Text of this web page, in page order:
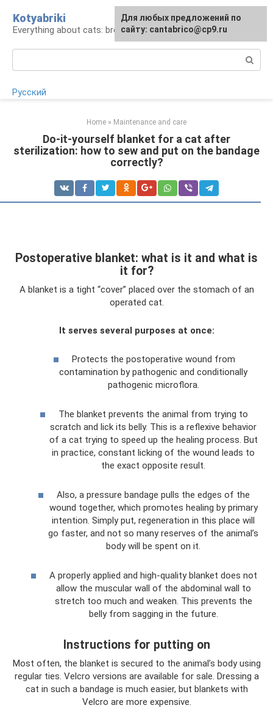
content
Kotyabriki
Everything about cats: breeds, maintenance, care
Русский
Home » Maintenance and care
Do-it-yourself blanket for a cat after
sterilization: how to sew and put on the bandage
correctly?
Postoperative blanket: what is it and what is
it for?
A blanket is a tight “cover” placed over the stomach of an
operated cat.
It serves several purposes at once:
Protects the postoperative wound from
contamination by pathogenic and conditionally
pathogenic microflora.
The blanket prevents the animal from trying to
scratch and lick its belly. This is a reflexive behavior
of a cat trying to speed up the healing process. But
in practice, constant licking of the wound leads to
the exact opposite result.
Also, a pressure bandage pulls the edges of the
wound together, which promotes healing by primary
intention. Simply put, regeneration in this place will
go faster, and not so many reserves of the animal’s
body will be spent on it.
A properly applied and high-quality blanket does not
allow the muscular wall of the abdominal wall to
stretch too much and weaken. This prevents the
belly from sagging in the future.
Instructions for putting on
Most often, the blanket is secured to the animal’s body using
regular ties. Velcro versions are available for sale. Dressing a
cat in such a bandage is much easier, but blankets with
Velcro are more expensive.
Для любых предложений по
сайту: cantabrico@cp9.ru